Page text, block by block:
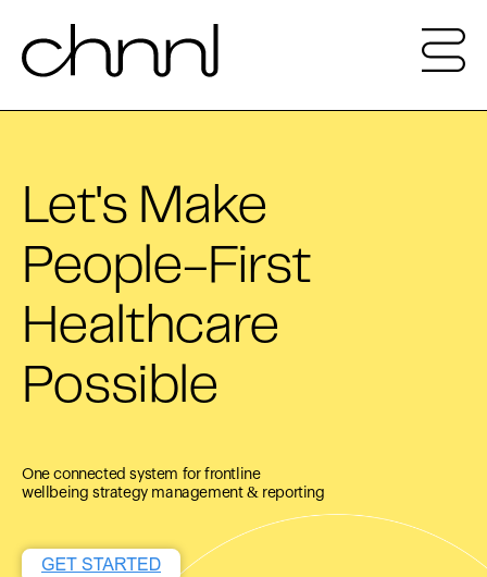
Let's Make
People-First
Healthcare
Possible
One connected system for frontline
wellbeing strategy management & reporting